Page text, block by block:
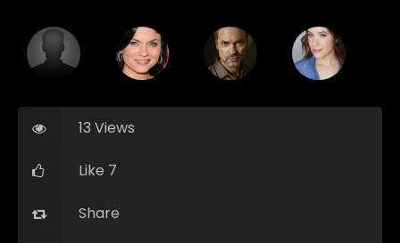
13 Views
Like 7
Share